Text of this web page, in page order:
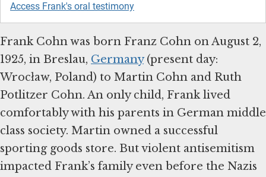
Access Frank's oral testimony
Frank Cohn was born Franz Cohn on August 2,
1925, in Breslau, Germany(present day:
Wrocław, Poland) to Martin Cohn and Ruth
Potlitzer Cohn. An only child, Frank lived
comfortably with his parents in German middle
class society. Martin owned a successful
sporting goods store. But violent antisemitism
impacted Frank’s family even before the Nazis